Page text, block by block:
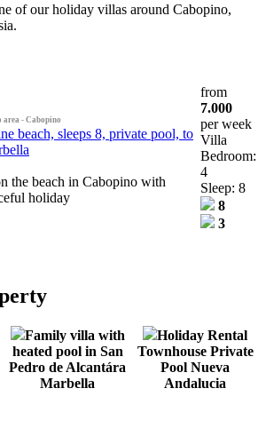
of our holiday villas around Cabopino,
- Cabopino
beach, sleeps 8, private pool, to
the beach in Cabopino with
holiday
from
7.000
per week
Villa
Bedroom:
4
Sleep: 8
8
3
Family villa with
heated pool in San
Pedro de Alcantára
Marbella
Holiday Rental
Townhouse Private
Pool Nueva
Andalucia